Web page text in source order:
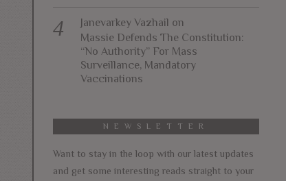
Janevarkey Vazhail on
Massie Defends The Constitution:
“No Authority” For Mass
Surveillance, Mandatory
Vaccinations
NEWSLETTER
Want to stay in the loop with our latest updates
and get some interesting reads straight to your